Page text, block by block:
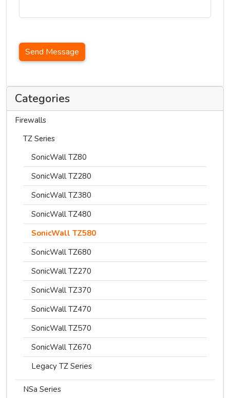
Categories
Firewalls
TZ Series
SonicWall TZ80
SonicWall TZ280
SonicWall TZ380
SonicWall TZ480
SonicWall TZ580
SonicWall TZ680
SonicWall TZ270
SonicWall TZ370
SonicWall TZ470
SonicWall TZ570
SonicWall TZ670
Legacy TZ Series
NSa Series
Send Message